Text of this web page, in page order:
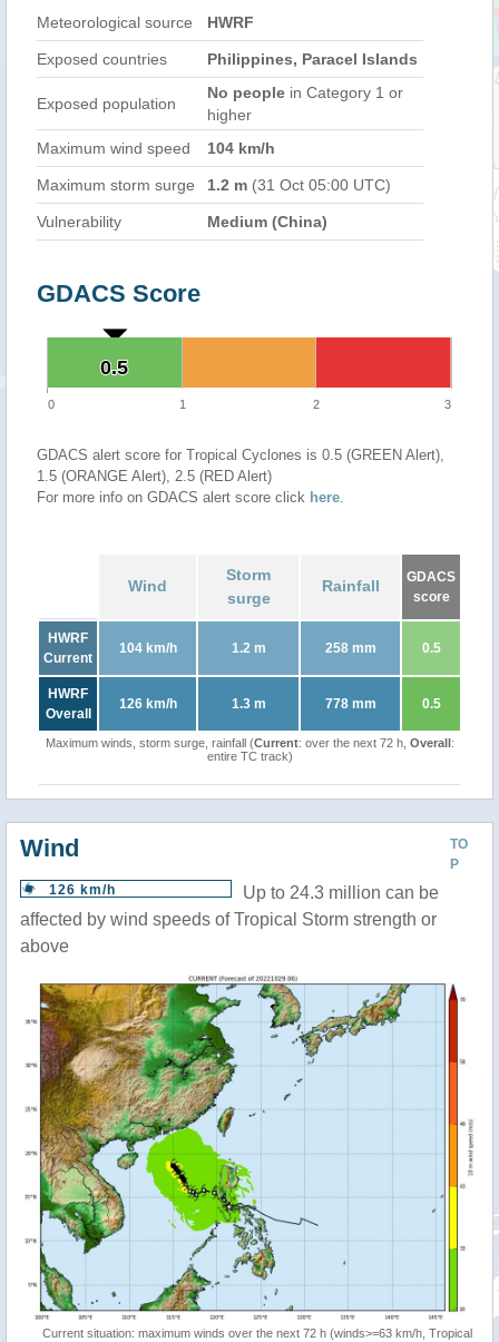
Meteorological source HWRF
Exposed countries Philippines, Paracel Islands
Exposed population
No people in Category 1 or
higher
Maximum wind speed
104 km/h
Maximum storm surge 1.2 m (31 Oct 05:00 UTC)
Vulnerability Medium (China)
GDACS Score
0.5
0.5
0 1 2 3
GDACS alert score for Tropical Cyclones is 0.5 (GREEN Alert),
1.5 (ORANGE Alert), 2.5 (RED Alert)
For more info on GDACS alert score click here.
Wind
Storm
surge
Rainfall
GDACS
score
HWRF
Current
104 km/h 1.2 m 258 mm 0.5
HWRF
Overall
126 km/h 1.3 m 778 mm 0.5
Maximum winds, storm surge, rainfall (Current: over the next 72 h, Overall:
entire TC track)
TO
P
Wind
126 km/h
Up to 24.3 million can be
affected by wind speeds of Tropical Storm strength or
above
Current situation: maximum winds over the next 72 h (winds>=63 km/h, Tropical